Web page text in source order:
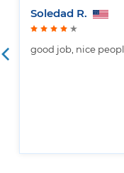
Soledad R.
good job, nice